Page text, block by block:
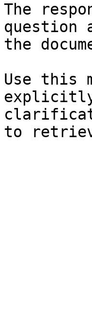
The
question
the
Use this
explicitly